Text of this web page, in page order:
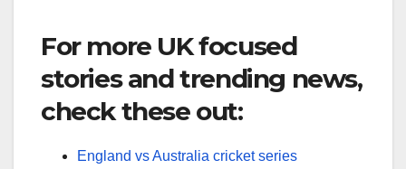
For more UK focused
stories and trending news,
check these out:
England vs Australia cricket series